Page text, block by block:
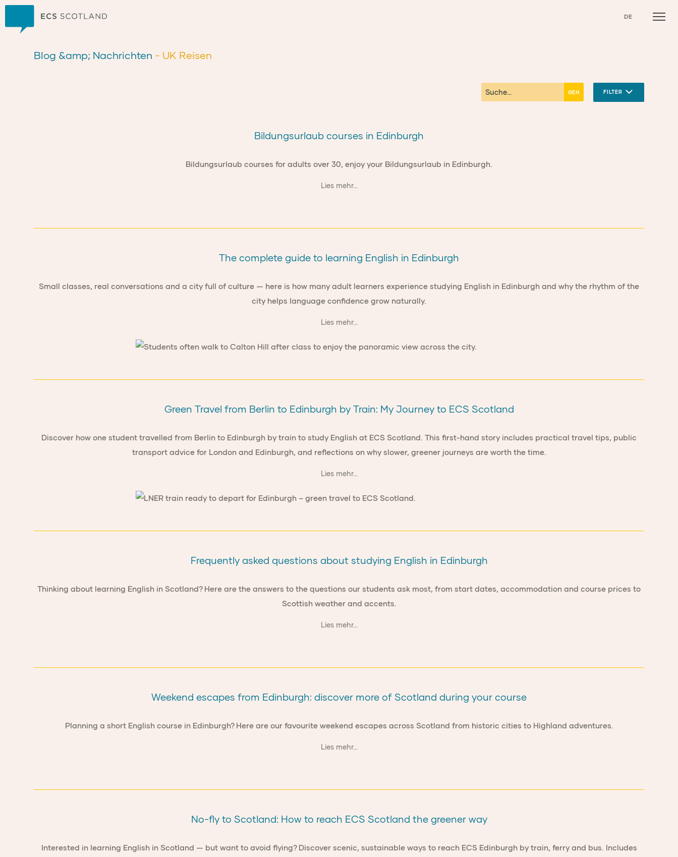
DE
Blog &amp; Nachrichten - UK Reisen
FILTER
Bildungsurlaub courses in Edinburgh
Bildungsurlaub courses for adults over 30, enjoy your Bildungsurlaub in Edinburgh.
Lies mehr...
The complete guide to learning English in Edinburgh
Small classes, real conversations and a city full of culture — here is how many adult learners experience studying English in Edinburgh and why the rhythm of the
city helps language confidence grow naturally.
Lies mehr...
Green Travel from Berlin to Edinburgh by Train: My Journey to ECS Scotland
Discover how one student travelled from Berlin to Edinburgh by train to study English at ECS Scotland. This first-hand story includes practical travel tips, public
transport advice for London and Edinburgh, and reflections on why slower, greener journeys are worth the time.
Lies mehr...
Frequently asked questions about studying English in Edinburgh
Thinking about learning English in Scotland? Here are the answers to the questions our students ask most, from start dates, accommodation and course prices to
Scottish weather and accents.
Lies mehr...
Weekend escapes from Edinburgh: discover more of Scotland during your course
Planning a short English course in Edinburgh? Here are our favourite weekend escapes across Scotland from historic cities to Highland adventures.
Lies mehr...
No-fly to Scotland: How to reach ECS Scotland the greener way
Interested in learning English in Scotland — but want to avoid flying? Discover scenic, sustainable ways to reach ECS Edinburgh by train, ferry and bus. Includes